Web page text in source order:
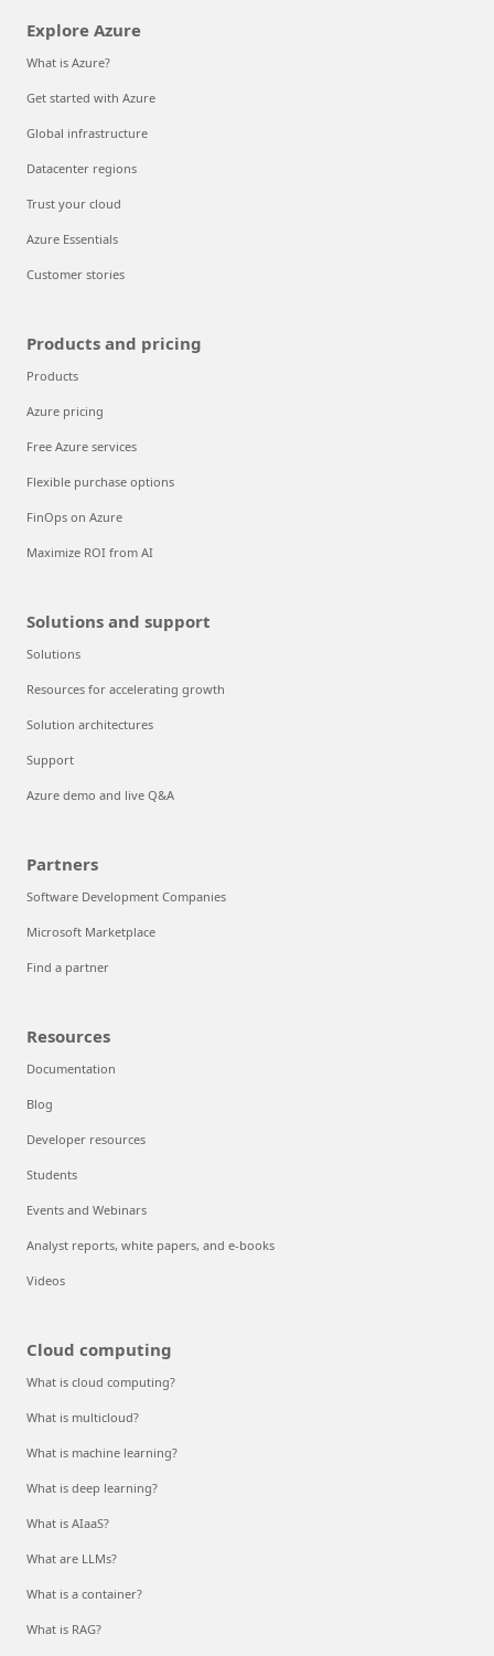
Explore Azure
What is Azure?
Get started with Azure
Global infrastructure
Datacenter regions
Trust your cloud
Azure Essentials
Customer stories
Products and pricing
Products
Azure pricing
Free Azure services
Flexible purchase options
FinOps on Azure
Maximize ROI from AI
Solutions and support
Solutions
Resources for accelerating growth
Solution architectures
Support
Azure demo and live Q&A
Partners
Software Development Companies
Microsoft Marketplace
Find a partner
Resources
Documentation
Blog
Developer resources
Students
Events and Webinars
Analyst reports, white papers, and e-books
Videos
Cloud computing
What is cloud computing?
What is multicloud?
What is machine learning?
What is deep learning?
What is AIaaS?
What are LLMs?
What is a container?
What is RAG?